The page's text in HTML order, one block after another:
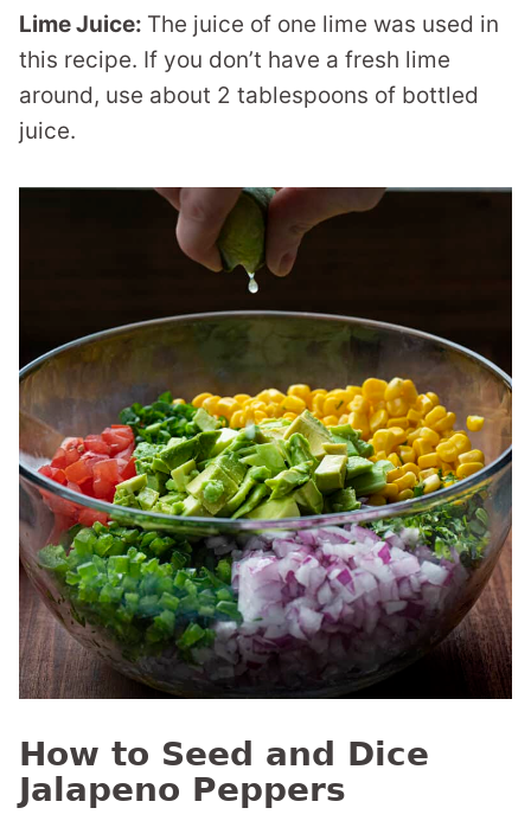
Lime Juice: The juice of one lime was used in
this recipe. If you don’t have a fresh lime
around, use about 2 tablespoons of bottled
juice.
How to Seed and Dice
Jalapeno Peppers